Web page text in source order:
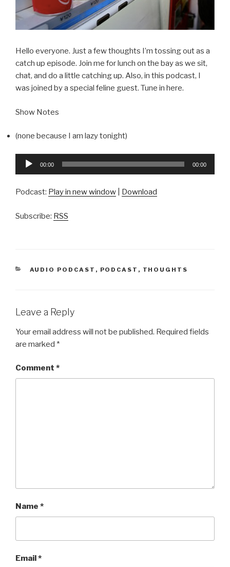
Hello everyone. Just a few thoughts I’m tossing out as a
catch up episode. Join me for lunch on the bay as we sit,
chat, and do a little catching up. Also, in this podcast, I
was joined by a special feline guest. Tune in here.
Show Notes
(none because I am lazy tonight)
Audio
00:00 00:00
Podcast: Play in new window Download
Subscribe: RSS
CATEGORIES
AUDIO PODCAST , PODCAST , THOUGHTS
Leave a Reply
Your email address will not be published. Required fields
are marked *
Comment *
Name *
Email *